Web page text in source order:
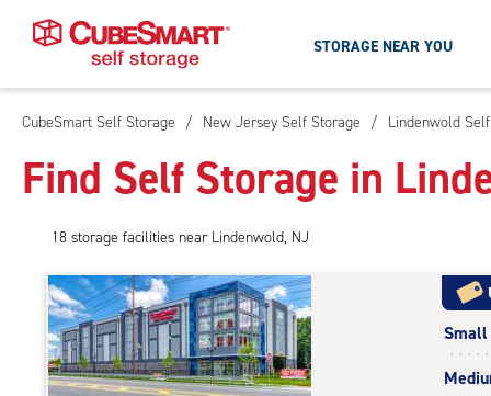
Skip
Main
Content
STORAGE NEAR YOU
CubeSmart Self Storage / New Jersey Self Storage / Lindenwold
Find Self Storage in
18 storage facilities near Lindenwold, NJ
Small